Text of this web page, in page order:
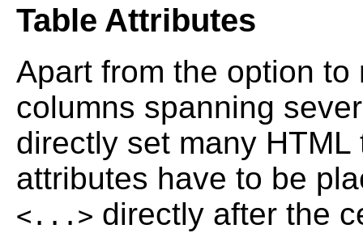
Table Attributes
Apart from the option
columns spanning
directly set many
attributes have to be
<...> directly after the